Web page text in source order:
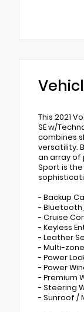
This 2021
SE w/
combines
versatility.
an array of
Sport is
- Backup
-
- Cruise
- Keyless
- Leather
- Multi-
- Power
- Power
- Premium
- Steering
- Sunroof /